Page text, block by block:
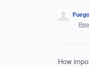
·
How